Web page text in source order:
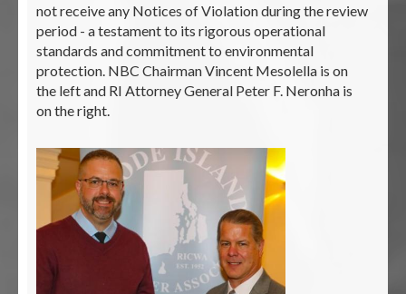
not receive any Notices of Violation during the review
period - a testament to its rigorous operational
standards and commitment to environmental
protection. NBC Chairman Vincent Mesolella is on
the left and RI Attorney General Peter F. Neronha is
on the right.